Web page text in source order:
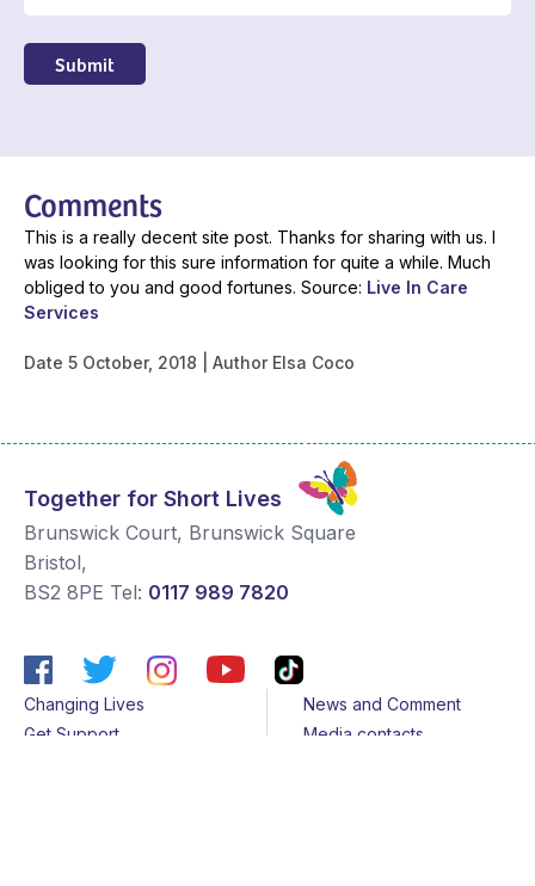
Submit
Comments
This is a really decent site post. Thanks for sharing with us. I
was looking for this sure information for quite a while. Much
obliged to you and good fortunes. Source: Live In Care
Services
Date 5 October, 2018 Author Elsa Coco
Together for Short Lives
Brunswick Court, Brunswick Square
Bristol,
BS2 8PE Tel: 0117 989 7820
Changing Lives
Get Support
News and Comment
Media contacts